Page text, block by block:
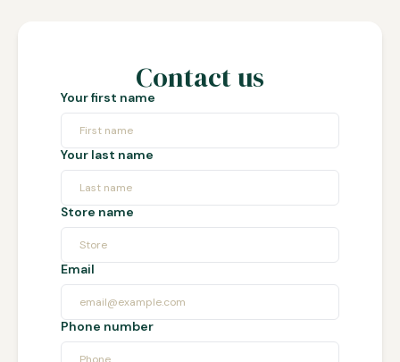
Contact us
Your first name
Your last name
Store name
Email
Phone number